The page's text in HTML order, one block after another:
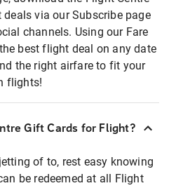
via our Subscribe page
channels. Using our Fare
best flight deal on any date
the right airfare to fit your
flights!
Gift Cards for Flight?
of to, rest easy knowing
be redeemed at all Flight